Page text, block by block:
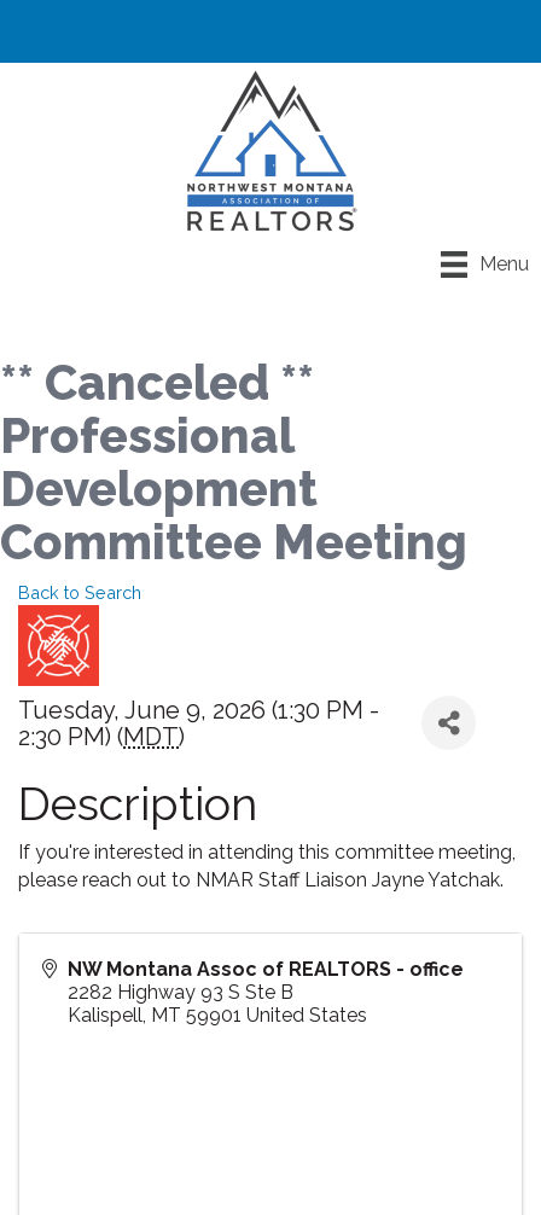
Menu
** Canceled **
Professional
Development
Committee Meeting
Back to Search
Tuesday, June 9, 2026 (1:30 PM -
2:30 PM) (MDT)
Description
If you're interested in attending this committee meeting,
please reach out to NMAR Staff Liaison Jayne Yatchak.
NW Montana Assoc of REALTORS - office
2282 Highway 93 S Ste B
Kalispell, MT 59901 United States